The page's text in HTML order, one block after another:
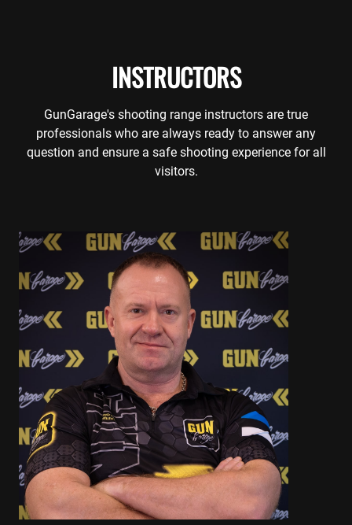
INSTRUCTORS
GunGarage's shooting range instructors are true
professionals who are always ready to answer any
question and ensure a safe shooting experience for all
visitors.